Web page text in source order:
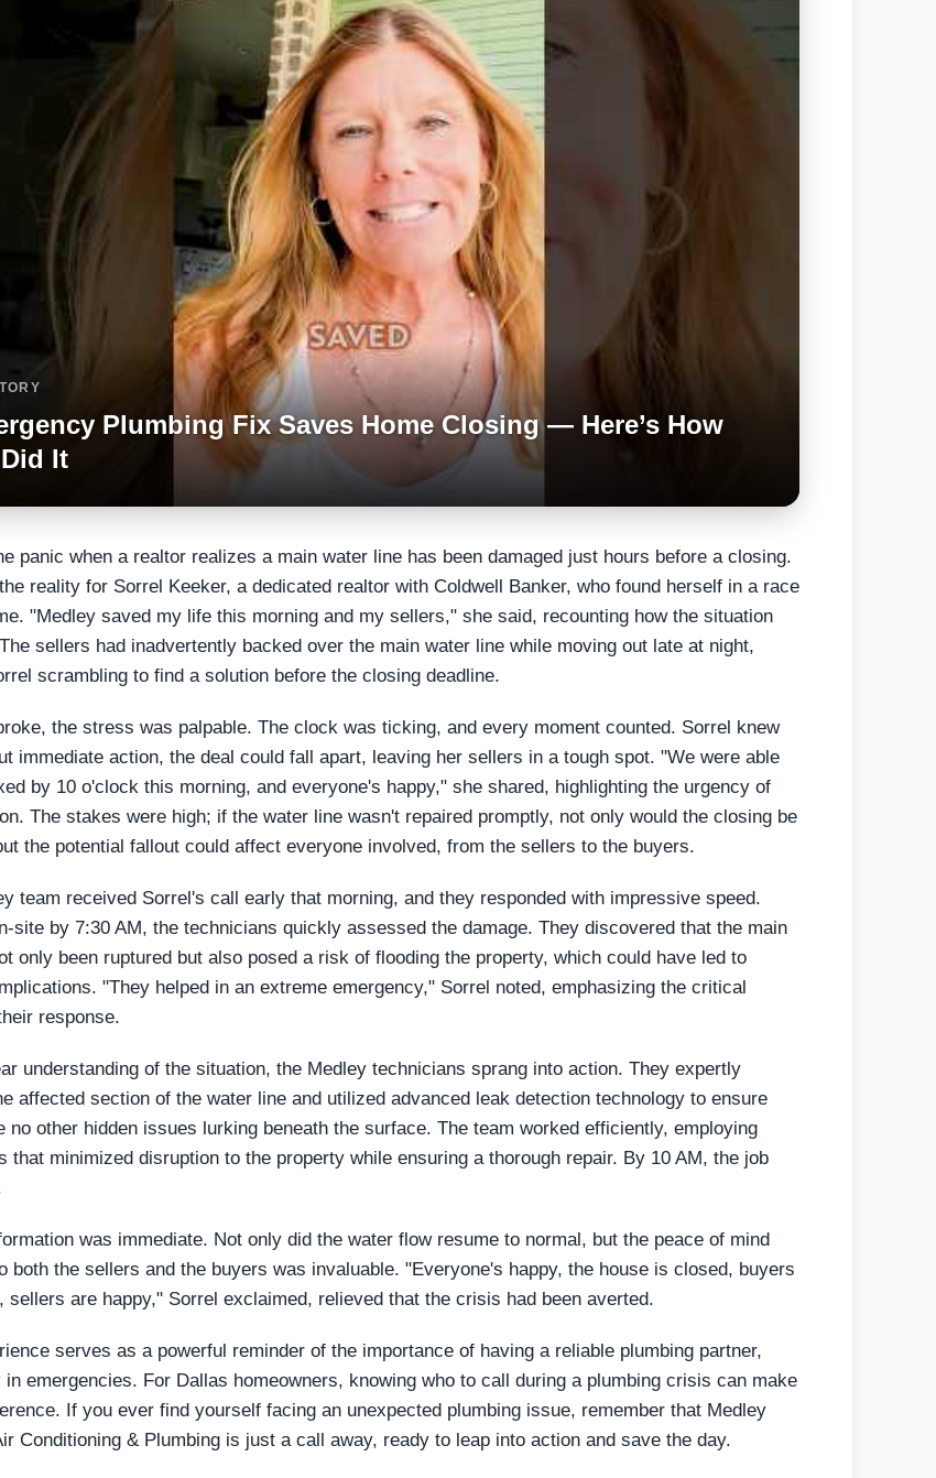
Plumbing Fix Saves Home Closing — Here’s How
It
panic when a realtor realizes a main water line has been damaged just hours before a closing.
reality for Sorrel Keeker, a dedicated realtor with Coldwell Banker, who found herself in a race
"Medley saved my life this morning and my sellers," she said, recounting how the situation
sellers had inadvertently backed over the main water line while moving out late at night,
scrambling to find a solution before the closing deadline.
the stress was palpable. The clock was ticking, and every moment counted. Sorrel knew
immediate action, the deal could fall apart, leaving her sellers in a tough spot. "We were able
by 10 o'clock this morning, and everyone's happy," she shared, highlighting the urgency of
The stakes were high; if the water line wasn't repaired promptly, not only would the closing be
the potential fallout could affect everyone involved, from the sellers to the buyers.
team received Sorrel's call early that morning, and they responded with impressive speed.
site by 7:30 AM, the technicians quickly assessed the damage. They discovered that the main
only been ruptured but also posed a risk of flooding the property, which could have led to
"They helped in an extreme emergency," Sorrel noted, emphasizing the critical
response.
understanding of the situation, the Medley technicians sprang into action. They expertly
affected section of the water line and utilized advanced leak detection technology to ensure
no other hidden issues lurking beneath the surface. The team worked efficiently, employing
that minimized disruption to the property while ensuring a thorough repair. By 10 AM, the job
was immediate. Not only did the water flow resume to normal, but the peace of mind
both the sellers and the buyers was invaluable. "Everyone's happy, the house is closed, buyers
sellers are happy," Sorrel exclaimed, relieved that the crisis had been averted.
serves as a powerful reminder of the importance of having a reliable plumbing partner,
in emergencies. For Dallas homeowners, knowing who to call during a plumbing crisis can make
If you ever find yourself facing an unexpected plumbing issue, remember that Medley
Conditioning & Plumbing is just a call away, ready to leap into action and save the day.